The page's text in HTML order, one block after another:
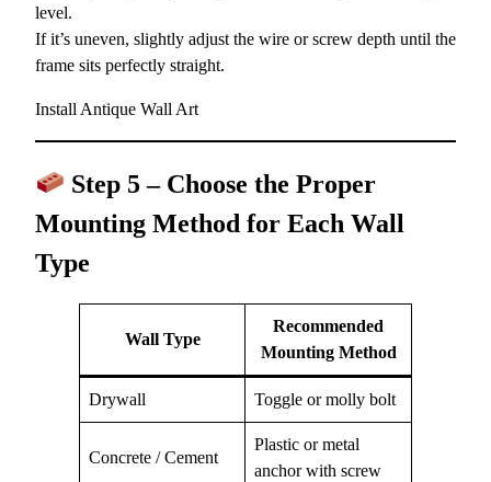
level.
If it’s uneven, slightly adjust the wire or screw depth until the
frame sits perfectly straight.
Install Antique Wall Art
Step 5 – Choose the Proper
Mounting Method for Each Wall
Type
Wall Type
Recommended
Mounting Method
Drywall Toggle or molly bolt
Concrete / Cement
Plastic or metal
anchor with screw